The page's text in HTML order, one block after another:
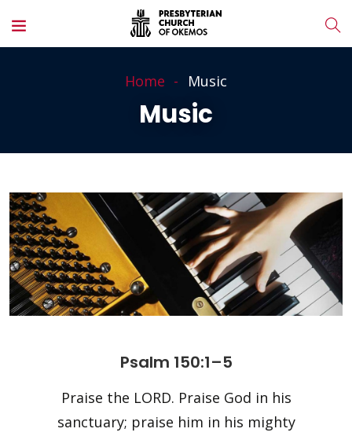
Home Music
Music
Psalm 150:1–5
Praise the LORD. Praise God in his
sanctuary; praise him in his mighty